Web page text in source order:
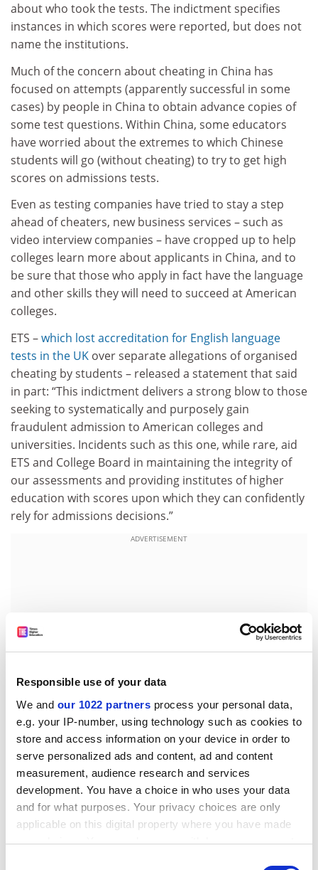
Responsible use of your data
We and our 1022 partners process your personal data,
e.g. your IP-number, using technology such as cookies to
store and access information on your device in order to
serve personalized ads and content, ad and content
measurement, audience research and services
development. You have a choice in who uses your data
and for what purposes. Your privacy choices are only
applicable on this digital property where you have made
your choices. You can change or withdraw your consent
about who took the tests. The indictment specifies
instances in which scores were reported, but does not
name the institutions.
Much of the concern about cheating in China has
focused on attempts (apparently successful in some
cases) by people in China to obtain advance copies of
some test questions. Within China, some educators
have worried about the extremes to which Chinese
students will go (without cheating) to try to get high
scores on admissions tests.
Even as testing companies have tried to stay a step
ahead of cheaters, new business services – such as
video interview companies – have cropped up to help
colleges learn more about applicants in China, and to
be sure that those who apply in fact have the language
and other skills they will need to succeed at American
colleges.
ETS –which lost accreditation for English language
tests in the UK over separate allegations of organised
cheating by students – released a statement that said
in part: “This indictment delivers a strong blow to those
seeking to systematically and purposely gain
fraudulent admission to American colleges and
universities. Incidents such as this one, while rare, aid
ETS and College Board in maintaining the integrity of
our assessments and providing institutes of higher
education with scores upon which they can confidently
rely for admissions decisions.”
ADVERTISEMENT
Walt MacDonald, president and chief executive officer
of ETS, stressed in an interview that security is an issue
in many countries, not just China, and that most
Chinese students are not engaged in cheating. He said
that reliable security is “paramount to what we do”
because colleges rely on the scores. He said that ETS
has been working with federal authorities for “a long